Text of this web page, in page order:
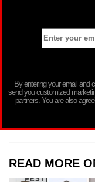
By entering your email and
send you customized
partners. You are also
READ MORE